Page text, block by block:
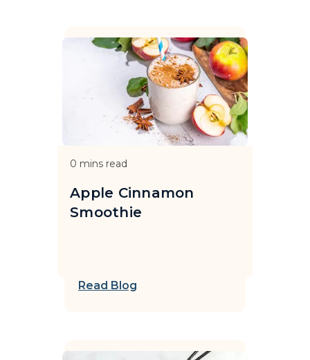
0 mins read
Apple Cinnamon
Smoothie
Read Blog